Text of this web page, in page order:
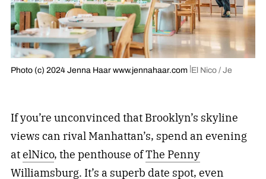
Photo (c) 2024 Jenna Haar www.jennahaar.com El Nico / Je
If you’re unconvinced that Brooklyn’s skyline
views can rival Manhattan’s, spend an evening
atelNico, the penthouse ofThe Penny
Williamsburg. It’s a superb date spot, even